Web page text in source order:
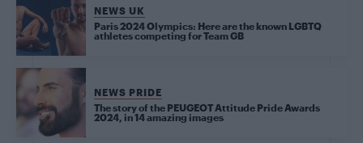
NEWS UK
Paris 2024 Olympics: Here are the known LGBTQ
athletes competing for Team GB
NEWS PRIDE
The story of the PEUGEOT Attitude Pride Awards
2024, in 14 amazing images